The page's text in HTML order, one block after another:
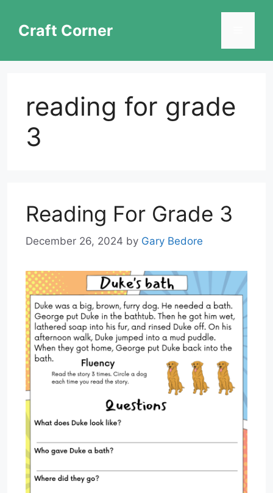
contentCraft Corner
reading for grade
3
Reading For Grade 3
December 26, 2024 by Gary Bedore